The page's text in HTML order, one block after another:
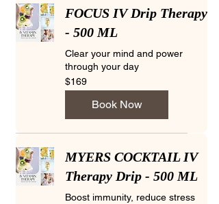
FOCUS IV Drip Therapy
- 500 ML
Clear your mind and power
through your day
169
US
dollars
$169
Book Now
MYERS COCKTAIL IV
Therapy Drip - 500 ML
Boost immunity, reduce stress